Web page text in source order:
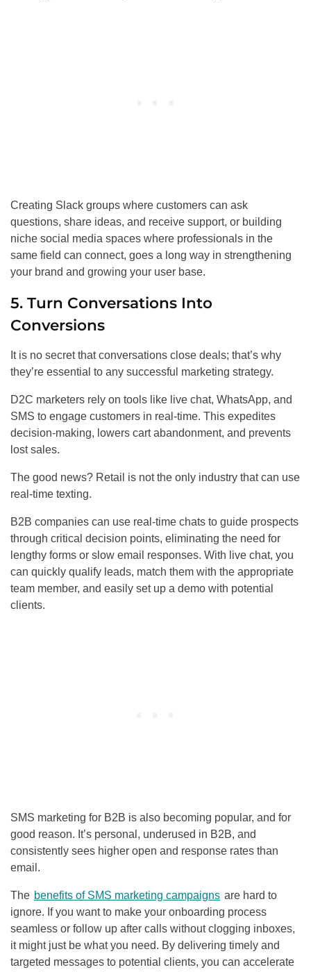
Creating Slack groups where customers can ask
questions, share ideas, and receive support, or building
niche social media spaces where professionals in the
same field can connect, goes a long way in strengthening
your brand and growing your user base.
5. Turn Conversations Into
Conversions
It is no secret that conversations close deals; that’s why
they’re essential to any successful marketing strategy.
D2C marketers rely on tools like live chat, WhatsApp, and
SMS to engage customers in real-time. This expedites
decision-making, lowers cart abandonment, and prevents
lost sales.
The good news? Retail is not the only industry that can use
real-time texting.
B2B companies can use real-time chats to guide prospects
through critical decision points, eliminating the need for
lengthy forms or slow email responses. With live chat, you
can quickly qualify leads, match them with the appropriate
team member, and easily set up a demo with potential
clients.
SMS marketing for B2B is also becoming popular, and for
good reason. It’s personal, underused in B2B, and
consistently sees higher open and response rates than
email.
The benefits of SMS marketing campaigns are hard to
ignore. If you want to make your onboarding process
seamless or follow up after calls without clogging inboxes,
it might just be what you need. By delivering timely and
targeted messages to potential clients, you can accelerate